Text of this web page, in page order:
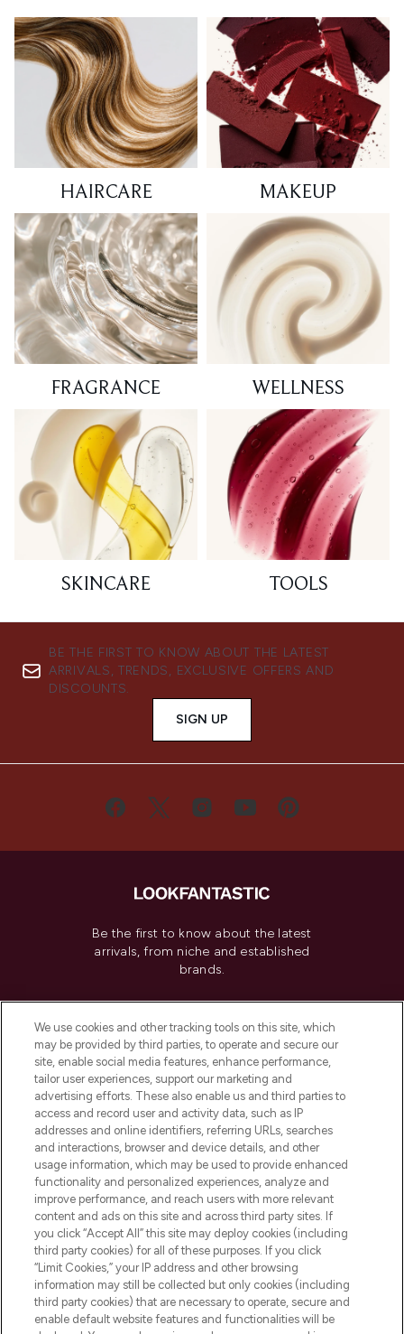
HAIRCARE MAKEUP
FRAGRANCE WELLNESS
SKINCARE TOOLS
BE THE FIRST TO KNOW ABOUT THE LATEST
ARRIVALS, TRENDS, EXCLUSIVE OFFERS AND
DISCOUNTS.
SIGN UP
Be the first to know about the latest
arrivals, from niche and established
brands.
Do Not Sell or Share My Personal
Information
HELP & INFORMATION
COMPANY INFORMATION
ABOUT LOOKFANTASTIC
Pay Securely With
We use cookies and other tracking tools on this site, which
may be provided by third parties, to operate and secure our
site, enable social media features, enhance performance,
tailor user experiences, support our marketing and
advertising efforts. These also enable us and third parties to
access and record user and activity data, such as IP
addresses and online identifiers, referring URLs, searches
and interactions, browser and device details, and other
usage information, which may be used to provide enhanced
functionality and personalized experiences, analyze and
improve performance, and reach users with more relevant
content and ads on this site and across third party sites. If
you click “Accept All” this site may deploy cookies (including
third party cookies) for all of these purposes. If you click
“Limit Cookies,” your IP address and other browsing
information may still be collected but only cookies (including
third party cookies) that are necessary to operate, secure and
enable default website features and functionalities will be